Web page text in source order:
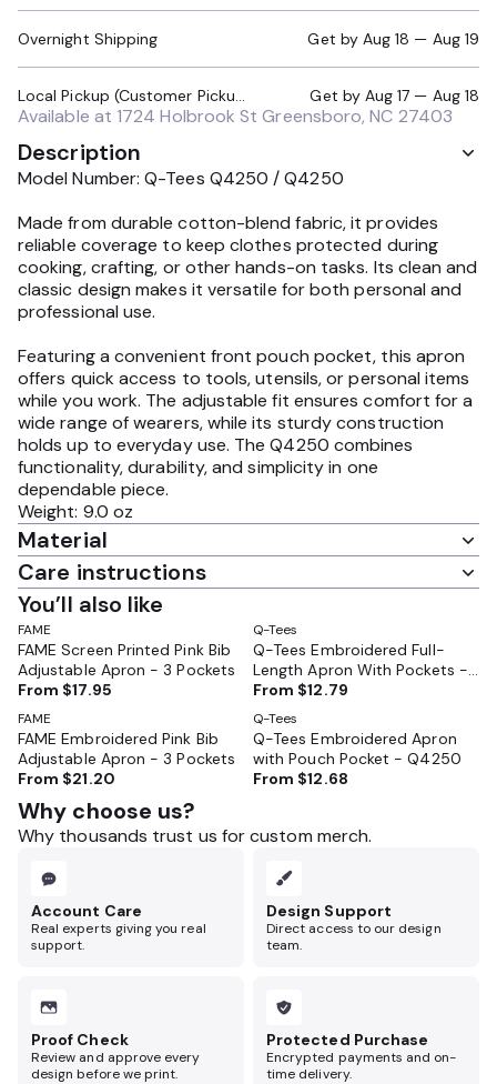
Overnight Shipping Get by Aug 18 — Aug 19
Local Pickup (Customer Pickup Required) Get by Aug 17 — Aug 18
Available at 1724 Holbrook St Greensboro, NC 27403
Description
Model Number: Q-Tees Q4250 / Q4250
Made from durable cotton-blend fabric, it provides
reliable coverage to keep clothes protected during
cooking, crafting, or other hands-on tasks. Its clean and
classic design makes it versatile for both personal and
professional use.
Featuring a convenient front pouch pocket, this apron
offers quick access to tools, utensils, or personal items
while you work. The adjustable fit ensures comfort for a
wide range of wearers, while its sturdy construction
holds up to everyday use. The Q4250 combines
functionality, durability, and simplicity in one
dependable piece.
Weight: 9.0 oz
Material
Care instructions
You’ll also like
FAME
FAME Screen Printed Pink Bib
Adjustable Apron - 3 Pockets
From $17.95
Q-Tees
Q-Tees Embroidered Full-
Length Apron With Pockets -
Q4350
From $12.79
FAME
FAME Embroidered Pink Bib
Adjustable Apron - 3 Pockets
From $21.20
Q-Tees
Q-Tees Embroidered Apron
with Pouch Pocket - Q4250
From $12.68
Why choose us?
Why thousands trust us for custom merch.
Account Care
Real experts giving you real
support.
Design Support
Direct access to our design
team.
Proof Check
Review and approve every
design before we print.
Protected Purchase
Encrypted payments and on-
time delivery.